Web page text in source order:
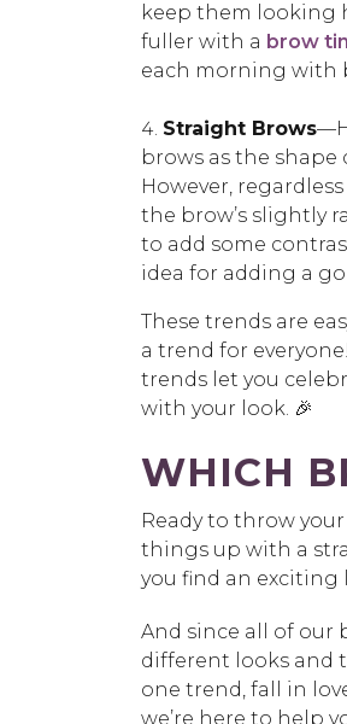
keep them looking
fuller with a brow
each morning with
Straight Brows
brows as the
However,
the brow’s slightly
to add some
idea for adding a
These trends are
a trend for
trends let you
with your look. 🎉
WHICH
Ready to throw
things up with a
you find an exciting
And since all of our
different looks and
one trend, fall in
we’re here to help